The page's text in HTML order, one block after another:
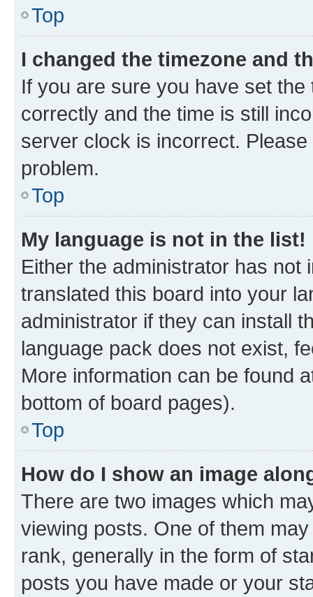
Top
I changed the timezone and
If you are sure you have set
correctly and the time is still
server clock is incorrect.
problem.
Top
My language is not in the list!
Either the administrator has not
translated this board into your
administrator if they can install
language pack does not exist,
More information can be found
bottom of board pages).
Top
How do I show an image
There are two images which
viewing posts. One of them
rank, generally in the form of
posts you have made or your